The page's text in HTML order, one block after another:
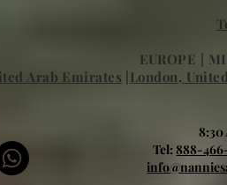
EUROPE |
Arab Emirates London,
8:30
Tel:888-